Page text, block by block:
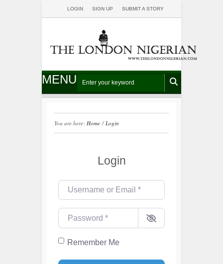
LOGIN SIGN UP SUBMIT A STORY
MENU
You are here: Home / Login
Login
Username or Email
Password
Remember Me